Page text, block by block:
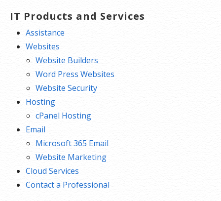
IT Products and Services
Assistance
Websites
Website Builders
Word Press Websites
Website Security
Hosting
cPanel Hosting
Email
Microsoft 365 Email
Website Marketing
Cloud Services
Contact a Professional